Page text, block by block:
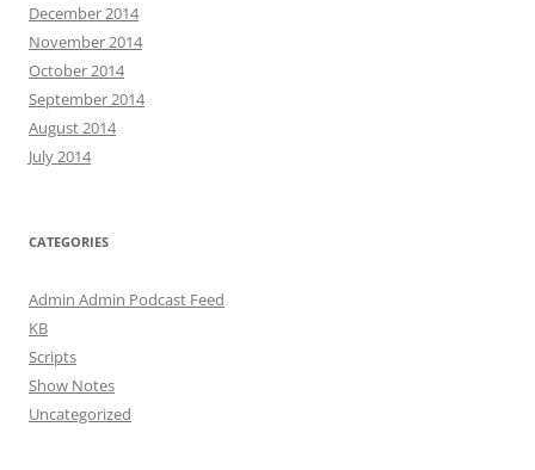
December 2014
November 2014
October 2014
September 2014
August 2014
July 2014
CATEGORIES
Admin Admin Podcast Feed
KB
Scripts
Show Notes
Uncategorized